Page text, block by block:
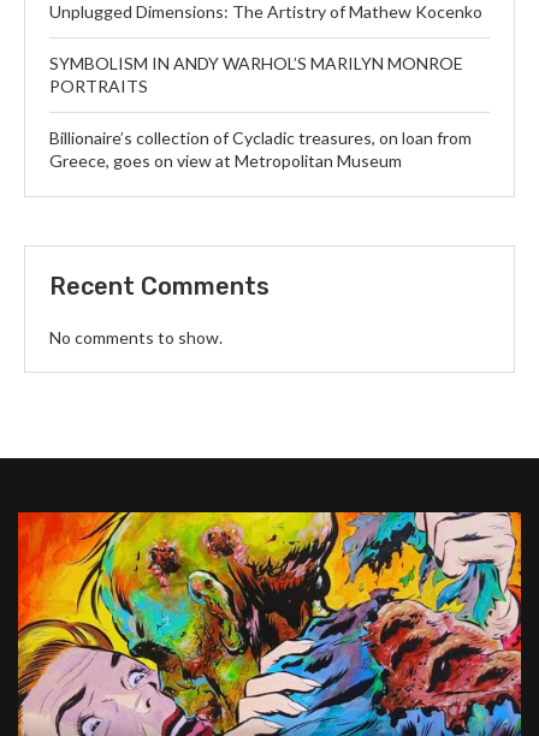
Unplugged Dimensions: The Artistry of Mathew Kocenko
SYMBOLISM IN ANDY WARHOL’S MARILYN MONROE
PORTRAITS
Billionaire’s collection of Cycladic treasures, on loan from
Greece, goes on view at Metropolitan Museum
Recent Comments
No comments to show.